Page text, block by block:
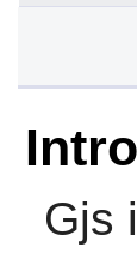
Gjs